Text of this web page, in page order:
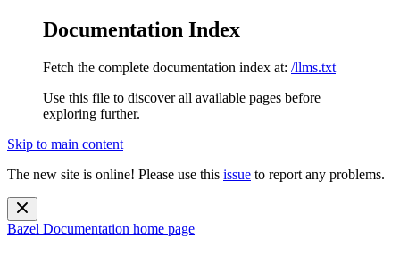
Documentation Index
Fetch the complete documentation index at: /llms.txt
Use this file to discover all available pages before
exploring further.
Skip to main content
The new site is online! Please use this issue to report any problems.
Bazel Documentation home page